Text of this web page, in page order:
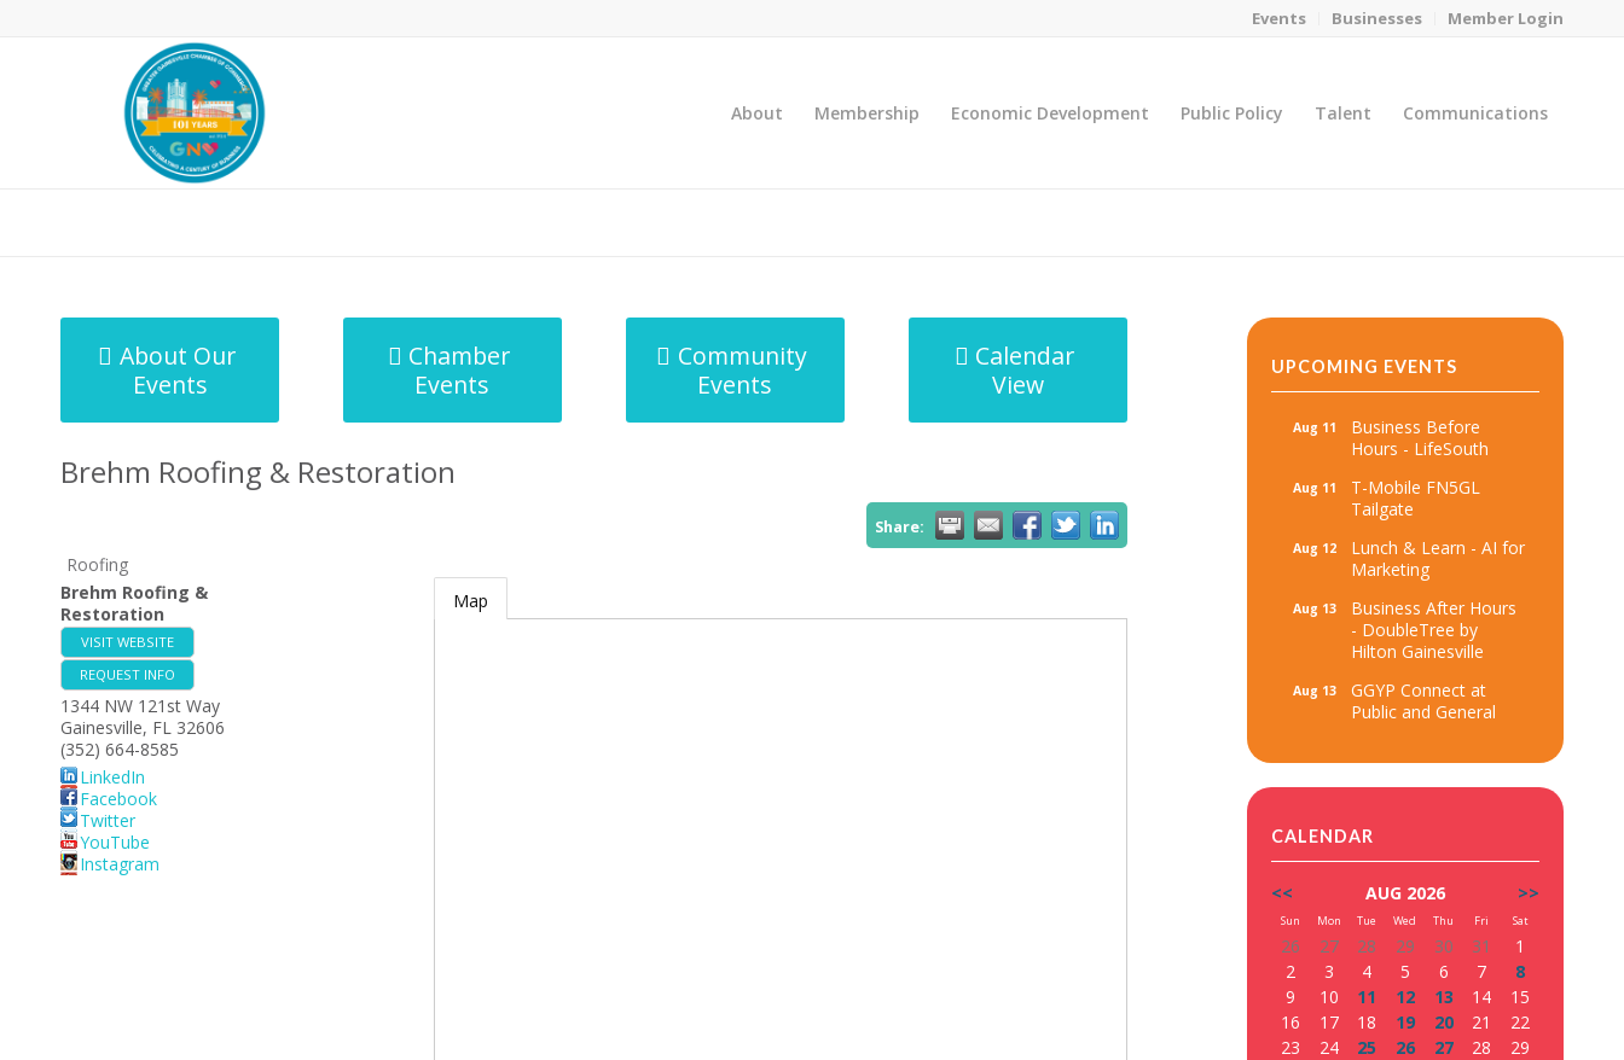
Events Businesses Member Login
About Membership Economic Development Public Policy Talent Communications
About Our
Events
Chamber
Events
Community
Events
Calendar
View
Brehm Roofing & Restoration
Share:
Roofing
Brehm Roofing &
Restoration
VISIT WEBSITE
REQUEST INFO
1344 NW 121st Way
Gainesville, FL 32606
(352) 664-8585
LinkedIn
Facebook
Twitter
YouTube
Instagram
Map
UPCOMING EVENTS
Aug 11
Business Before
Hours - LifeSouth
Aug 11
T-Mobile FN5GL
Tailgate
Aug 12
Lunch & Learn - AI for
Marketing
Aug 13
Business After Hours
- DoubleTree by
Hilton Gainesville
Aug 13
GGYP Connect at
Public and General
CALENDAR
<< AUG 2026 >>
Sun Mon Tue Wed Thu Fri Sat
26 27 28 29 30 31
1
2
3 4 5 6 7
8
9
10 11 12 13 14
15
16
17 18 19 20 21
22
23
24 25 26 27 28
29